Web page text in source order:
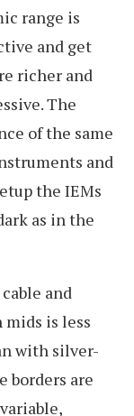
range is
and get
richer and
The
of the same
and
the IEMs
as in the
and
mids is less
with silver-
borders are